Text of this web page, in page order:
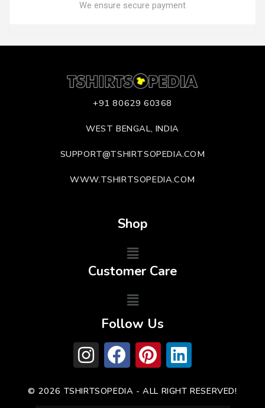
We ensure secure payment
+91 80629 60368
WEST BENGAL, INDIA
SUPPORT@TSHIRTSOPEDIA.COM
WWW.TSHIRTSOPEDIA.COM
Shop
Customer Care
Follow Us
© 2026 TSHIRTSOPEDIA - ALL RIGHT RESERVED!